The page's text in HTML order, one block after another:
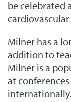
be celebrated
Milner has a
addition to
Milner is a
at